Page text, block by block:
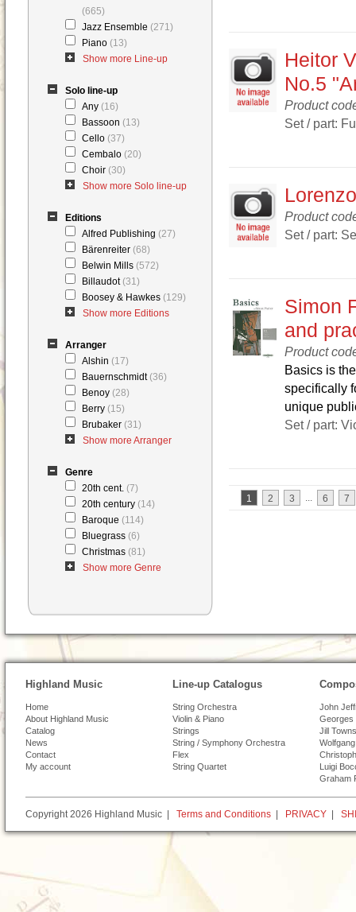
(665)
Jazz Ensemble (271)
Piano (13)
Show more Line-up
Solo line-up
Any (16)
Bassoon (13)
Cello (37)
Cembalo (20)
Choir (30)
Show more Solo line-up
Editions
Alfred Publishing (27)
Bärenreiter (68)
Belwin Mills (572)
Billaudot (31)
Boosey & Hawkes (129)
Show more Editions
Arranger
Alshin (17)
Bauernschmidt (36)
Benoy (28)
Berry (15)
Brubaker (31)
Show more Arranger
Genre
20th cent. (7)
20th century (14)
Baroque (114)
Bluegrass (6)
Christmas (81)
Show more Genre
Heitor
No.5
Product
Set / part:
Product
Set / part:
Simon
and
Product
Basics is
specifically
unique
Set / part:
1 2 3 ... 6 7
Highland Music
Home
About Highland Music
Catalog
News
Contact
My account
Line-up Catalogus
String Orchestra
Violin & Piano
Strings
String / Symphony Orchestra
Flex
String Quartet
John
Georges
Jill
Luigi
Graham
Copyright 2026 Highland Music | Terms and Conditions PRIVACY